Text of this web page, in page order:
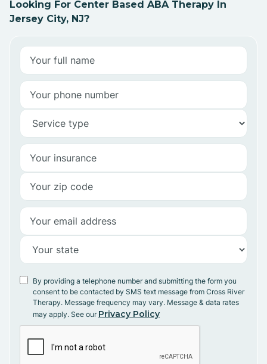
Looking For Center Based ABA Therapy In
Jersey City, NJ?
By providing a telephone number and submitting the form you
consent to be contacted by SMS text message from Cross River
Therapy. Message frequency may vary. Message & data rates
may apply. See our Privacy Policy